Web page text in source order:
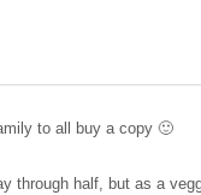
to all buy a copy 🙂
through half, but as a